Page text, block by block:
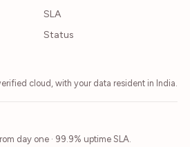
SLA
Status
cloud, with your data resident in India.
day one · 99.9% uptime SLA.